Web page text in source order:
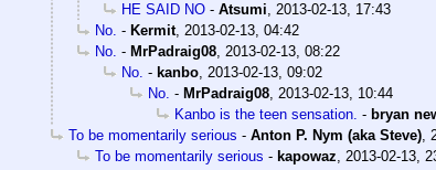
HE SAID NO - Atsumi, 2013-02-13, 17:43
No. - Kermit, 2013-02-13, 04:42
No. - MrPadraig08, 2013-02-13, 08:22
No. - kanbo, 2013-02-13, 09:02
No. - MrPadraig08, 2013-02-13, 10:44
Kanbo is the teen sensation. - bryan
To be momentarily serious - Anton P. Nym (aka Steve),
To be momentarily serious - kapowaz, 2013-02-13,